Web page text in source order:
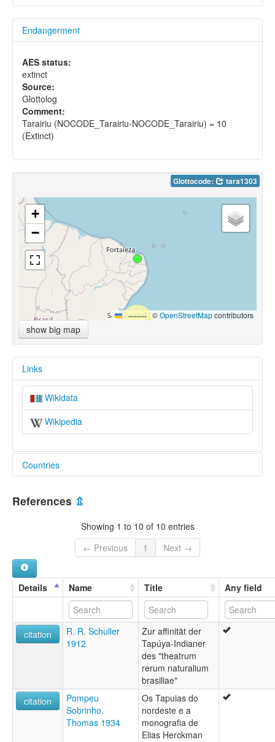
Endangerment
AES status:
extinct
Source:
Glottolog
Comment:
Tarairiu (NOCODE_Tarairiu-NOCODE_Tarairiu) = 10
(Extinct)
Glottocode: tara1303
+
−
Leaflet |©OpenStreetMapcontributors
show big map
Links
Wikidata
Wikipedia
Countries
References ⇫
Showing 1 to 10 of 10 entries
← Previous
1 Next →
Details Name Title Any field
citation
R. R. Schuller
1912
Zur affinität der
Tapúya-Indianer
des "theatrum
rerum naturalium
brasiliae"
citation
Pompeu
Sobrinho,
Thomas 1934
Os Tapuias do
nordeste e a
monografia de
Elias Herckman